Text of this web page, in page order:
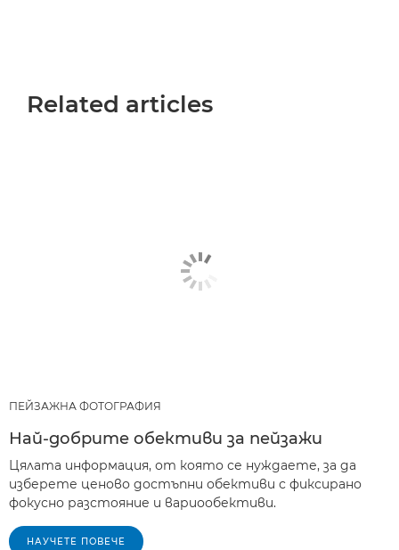
Related articles
ПЕЙЗАЖНА ФОТОГРАФИЯ
Най-добрите обективи за пейзажи
Цялата информация, от която се нуждаете, за да
изберете ценово достъпни обективи с фиксирано
фокусно разстояние и вариообективи.
НАУЧЕТЕ ПОВЕЧЕ